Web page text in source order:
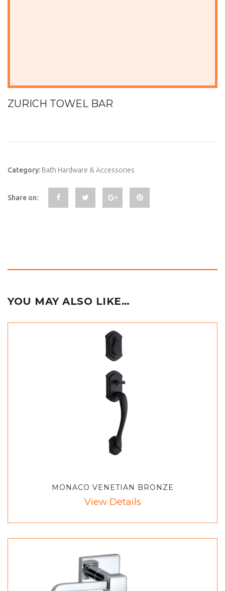
ZURICH TOWEL BAR
Category: Bath Hardware & Accessories
Share on:
YOU MAY ALSO LIKE…
MONACO VENETIAN BRONZE
View Details